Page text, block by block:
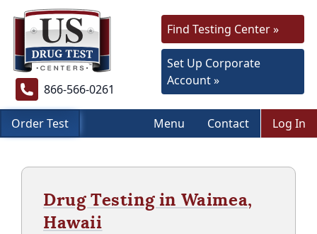
866-566-0261
Find Testing Center »
Set Up Corporate
Account »
Order Test Menu Contact Log In
Drug Testing in Waimea,
Hawaii